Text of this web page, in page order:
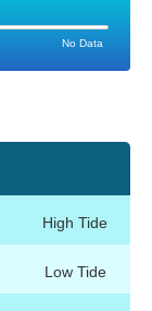
No Data
High Tide
Low Tide